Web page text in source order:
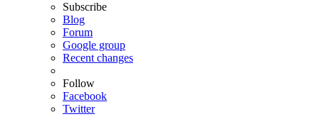
Subscribe
Blog
Forum
Google group
Recent changes
Follow
Facebook
Twitter